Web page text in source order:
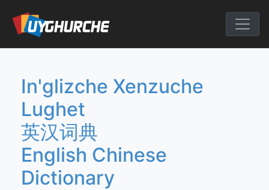
content
English
In'glizche Xenzuche
Lughet
英汉词典
English Chinese
Dictionary